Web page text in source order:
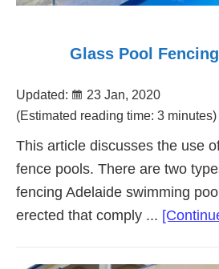
Glass Pool
Updated:
23 Jan, 2020
(Estimated reading time: 3 minutes)
This article discusses the use
fence pools. There are two
fencing Adelaide swimming
erected that comply ...